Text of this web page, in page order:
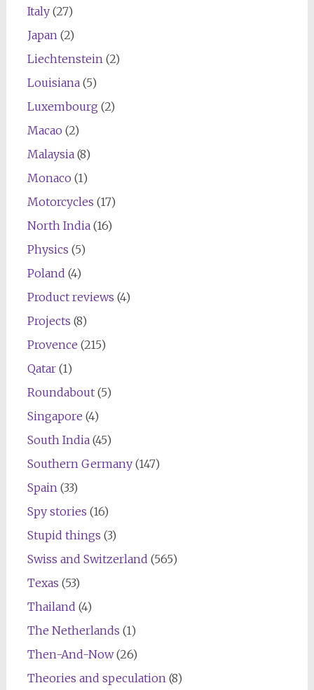
Italy(27)
Japan(2)
Liechtenstein(2)
Louisiana(5)
Luxembourg (2)
Macao (2)
Malaysia(8)
Monaco (1)
Motorcycles (17)
North India(16)
Physics (5)
Poland (4)
Product reviews (4)
Projects (8)
Provence (215)
Qatar(1)
Roundabout(5)
Singapore (4)
South India(45)
Southern Germany(147)
Spain(33)
Spy stories (16)
Stupid things (3)
Swiss and Switzerland (565)
Texas (53)
Thailand (4)
The Netherlands (1)
Then-And-Now(26)
Theories and speculation(8)